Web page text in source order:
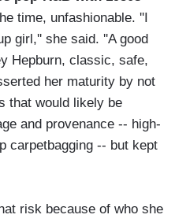
time, unfashionable. ''I
girl,'' she said. ''A good
Hepburn, classic, safe,
her maturity by not
that would likely be
and provenance -- high-
carpetbagging -- but kept
risk because of who she